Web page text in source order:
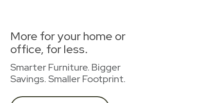
More for your home or
office, for less.
Smarter Furniture. Bigger
Savings. Smaller Footprint.